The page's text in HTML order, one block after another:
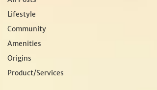
Lifestyle
Community
Amenities
Origins
Product/Services